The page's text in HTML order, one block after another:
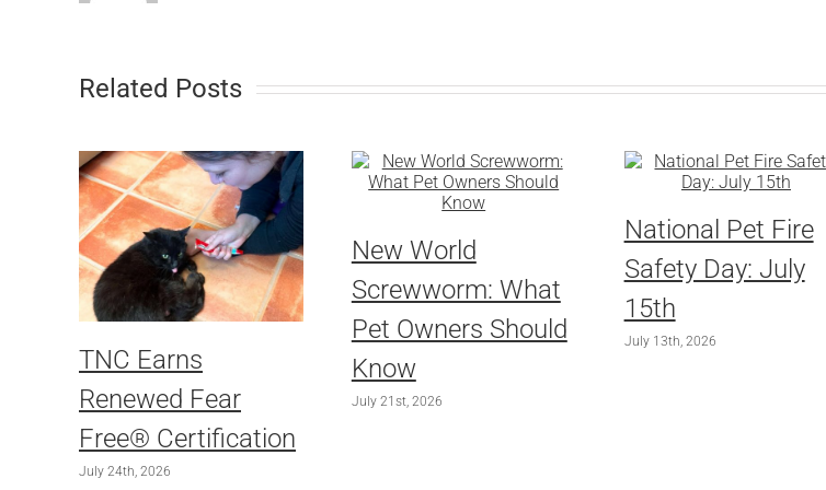
Related Posts
TNC Earns
Renewed Fear
Free® Certification
July 24th, 2026
New World
Screwworm: What
Pet Owners Should
Know
July 21st, 2026
National Pet Fire
Safety Day: July
15th
July 13th, 2026